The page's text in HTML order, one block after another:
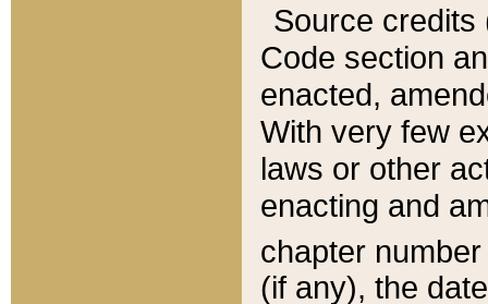
Source credits
Code section
enacted,
With very few
laws or other
enacting and
chapter
(if any), the